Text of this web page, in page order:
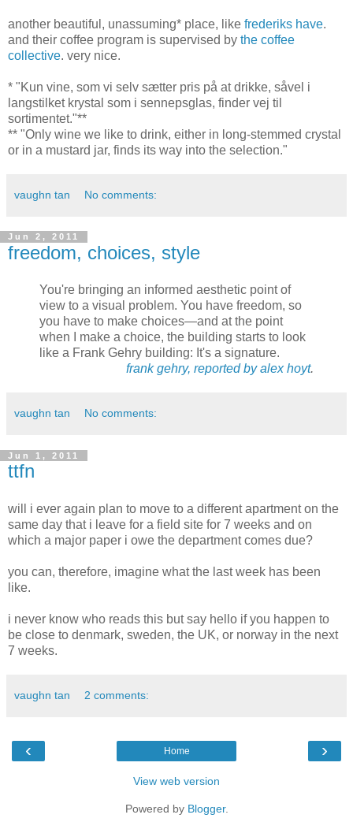
another beautiful, unassuming* place, like frederiks have.
and their coffee program is supervised by the coffee
collective. very nice.
* "Kun vine, som vi selv sætter pris på at drikke, såvel i
langstilket krystal som i sennepsglas, finder vej til
sortimentet."**
** "Only wine we like to drink, either in long-stemmed crystal
or in a mustard jar, finds its way into the selection."
vaughn tan No comments:
Jun 2, 2011
freedom, choices, style
You're bringing an informed aesthetic point of
view to a visual problem. You have freedom, so
you have to make choices—and at the point
when I make a choice, the building starts to look
like a Frank Gehry building: It's a signature.
frank gehry, reported by alex hoyt.
vaughn tan No comments:
Jun 1, 2011
ttfn
will i ever again plan to move to a different apartment on the
same day that i leave for a field site for 7 weeks and on
which a major paper i owe the department comes due?
you can, therefore, imagine what the last week has been
like.
i never know who reads this but say hello if you happen to
be close to denmark, sweden, the UK, or norway in the next
7 weeks.
vaughn tan 2 comments:
‹ ›
Home
View web version
Powered by Blogger.